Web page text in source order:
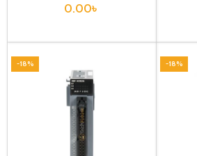
0.00৳
-18% -18%